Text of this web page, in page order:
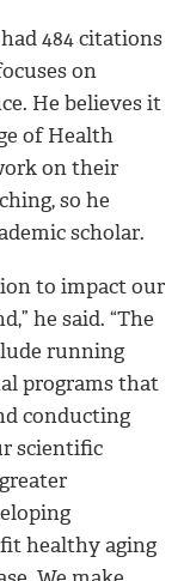
484 citations
on
He believes it
of Health
on their
so he
scholar.
to impact our
he said. “The
running
programs that
conducting
scientific
healthy aging